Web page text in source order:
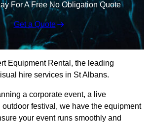
For A Free No Obligation Quote
Get a Quote
Equipment Rental, the leading
hire services in St Albans.
a corporate event, a live
outdoor festival, we have the equipment
your event runs smoothly and